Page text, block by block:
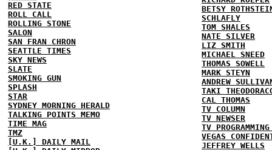
RED STATE
ROLL CALL
ROLLING STONE
SALON
SAN FRAN CHRON
SEATTLE TIMES
SKY NEWS
SLATE
SMOKING GUN
SPLASH
STAR
SYDNEY MORNING HERALD
TALKING POINTS MEMO
TIME MAG
TMZ
[U.K.] DAILY MAIL
BETSY
SCHLAFLY
TOM SHALES
NATE SILVER
LIZ SMITH
MICHAEL SNEED
THOMAS SOWELL
MARK STEYN
ANDREW
TAKI
CAL THOMAS
TV COLUMN
TV NEWSER
TV
VEGAS
JEFFREY WELLS